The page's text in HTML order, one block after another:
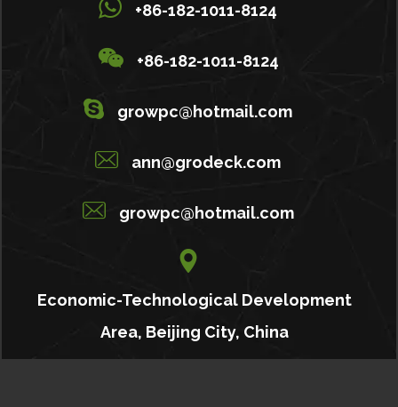
+86-182-1011-8124
+86-182-1011-8124
growpc@hotmail.com
ann@grodeck.com
growpc@hotmail.com
Economic-Technological Development
Area, Beijing City, China